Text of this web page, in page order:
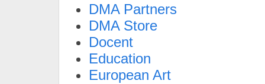
DMA Partners
DMA Store
Docent
Education
European Art